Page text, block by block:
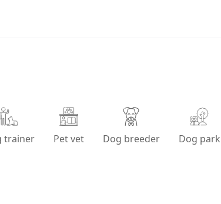
trainer Pet vet Dog breeder Dog park